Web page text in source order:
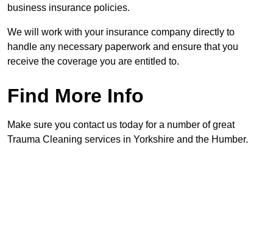
business insurance policies.
We will work with your insurance company directly to
handle any necessary paperwork and ensure that you
receive the coverage you are entitled to.
Find More Info
Make sure you contact us today for a number of great
Trauma Cleaning services in Yorkshire and the Humber.